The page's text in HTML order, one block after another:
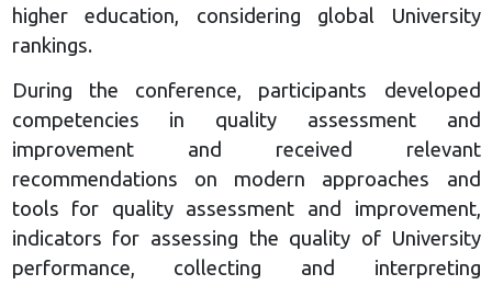
higher education, considering global University
rankings.
During the conference, participants developed
competencies in quality assessment and
improvement and received relevant
recommendations on modern approaches and
tools for quality assessment and improvement,
indicators for assessing the quality of University
performance, collecting and interpreting